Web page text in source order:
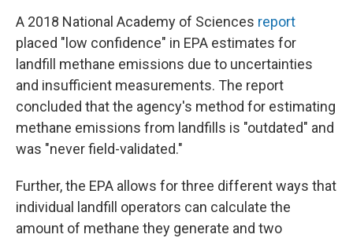
A 2018 National Academy of Sciences report
placed "low confidence" in EPA estimates for
landfill methane emissions due to uncertainties
and insufficient measurements. The report
concluded that the agency's method for estimating
methane emissions from landfills is "outdated" and
was "never field-validated."
Further, the EPA allows for three different ways that
individual landfill operators can calculate the
amount of methane they generate and two